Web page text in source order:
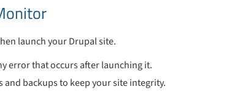
launch your Drupal site.
error that occurs after launching it.
backups to keep your site integrity.